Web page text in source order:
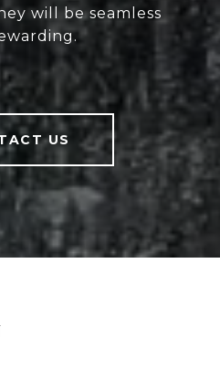
will be seamless
US